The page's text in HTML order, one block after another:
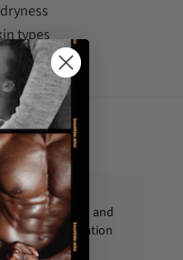
types
discreetly and
information
the outside.